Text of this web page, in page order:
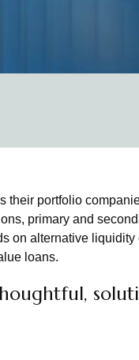
their portfolio
primary and
on alternative
loans.